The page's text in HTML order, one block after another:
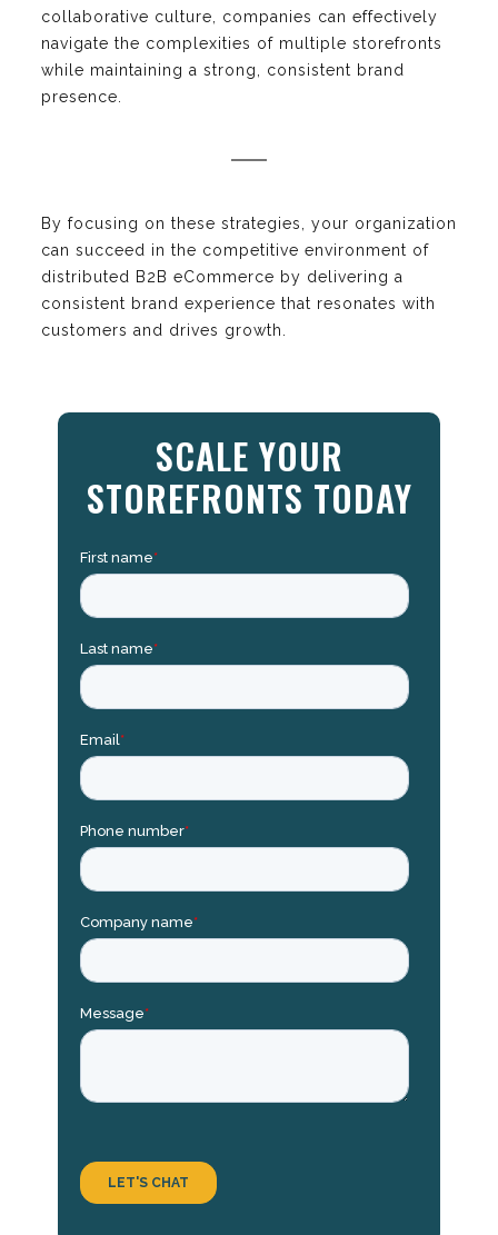
collaborative culture, companies can effectively
navigate the complexities of multiple storefronts
while maintaining a strong, consistent brand
presence.
By focusing on these strategies, your organization
can succeed in the competitive environment of
distributed B2B eCommerce by delivering a
consistent brand experience that resonates with
customers and drives growth.
SCALE YOUR
STOREFRONTS TODAY